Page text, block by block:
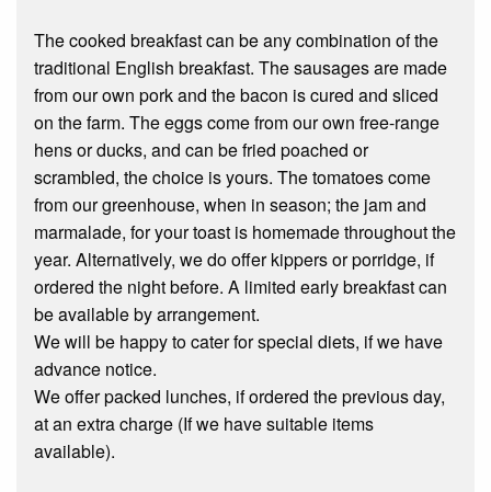
The cooked breakfast can be any combination of the
traditional English breakfast. The sausages are made
from our own pork and the bacon is cured and sliced
on the farm. The eggs come from our own free-range
hens or ducks, and can be fried poached or
scrambled, the choice is yours. The tomatoes come
from our greenhouse, when in season; the jam and
marmalade, for your toast is homemade throughout the
year. Alternatively, we do offer kippers or porridge, if
ordered the night before. A limited early breakfast can
be available by arrangement.
We will be happy to cater for special diets, if we have
advance notice.
We offer packed lunches, if ordered the previous day,
at an extra charge (If we have suitable items
available).